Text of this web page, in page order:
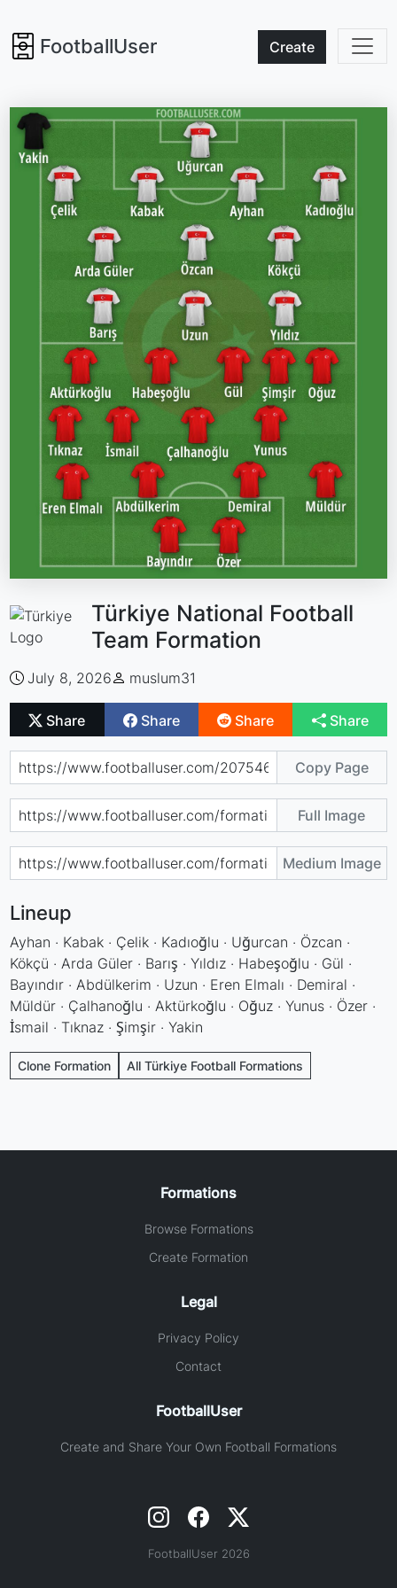
FootballUser Create
Türkiye National Football
Team Formation
July 8, 2026 muslum31
Share Share Share Share
Copy Page
Full Image
Medium Image
Lineup
Ayhan · Kabak · Çelik · Kadıoğlu · Uğurcan · Özcan ·
Kökçü · Arda Güler · Barış · Yıldız · Habeşoğlu · Gül ·
Bayındır · Abdülkerim · Uzun · Eren Elmalı · Demiral ·
Müldür · Çalhanoğlu · Aktürkoğlu · Oğuz · Yunus · Özer ·
İsmail · Tıknaz · Şimşir · Yakin
Clone Formation All Türkiye Football Formations
Formations
Browse Formations
Create Formation
Legal
Privacy Policy
Contact
FootballUser
Create and Share Your Own Football Formations
FootballUser 2026